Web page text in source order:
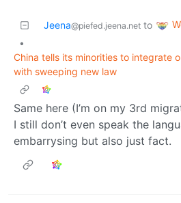
Jeena@piefed.jeena.net to
•
China tells its minorities to integrate
with sweeping new law
Same here (I’m on my 3rd
I still don’t even speak the
embarrysing but also just fact.